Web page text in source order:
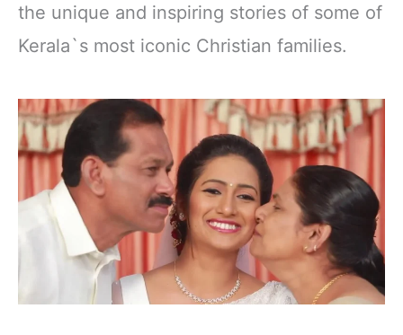
the unique and inspiring stories of some of
Kerala`s most iconic Christian families.